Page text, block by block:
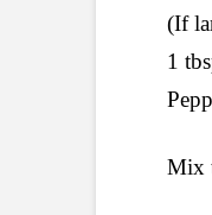
(If
1
Mix